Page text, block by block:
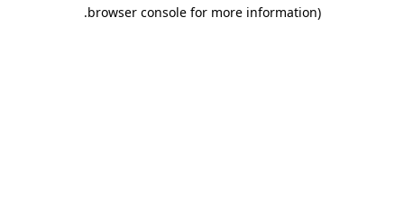
browser console for more information)
.